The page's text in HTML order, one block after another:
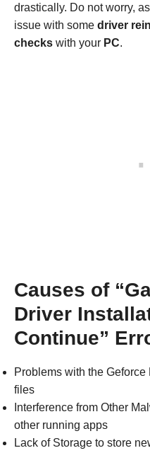
drastically. Do not worry,
issue with some driver
checks with your PC.
Causes of
Driver
Continue”
Problems with the
files
Interference from Other
other running apps
Lack of Storage to store